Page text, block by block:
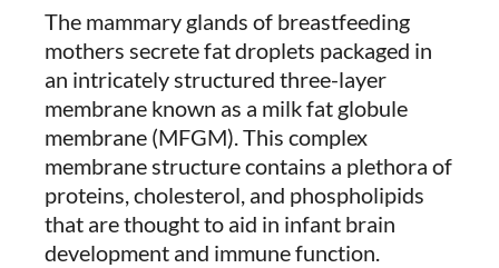
The mammary glands of breastfeeding
mothers secrete fat droplets packaged in
an intricately structured three-layer
membrane known as a milk fat globule
membrane (MFGM). This complex
membrane structure contains a plethora of
proteins, cholesterol, and phospholipids
that are thought to aid in infant brain
development and immune function.